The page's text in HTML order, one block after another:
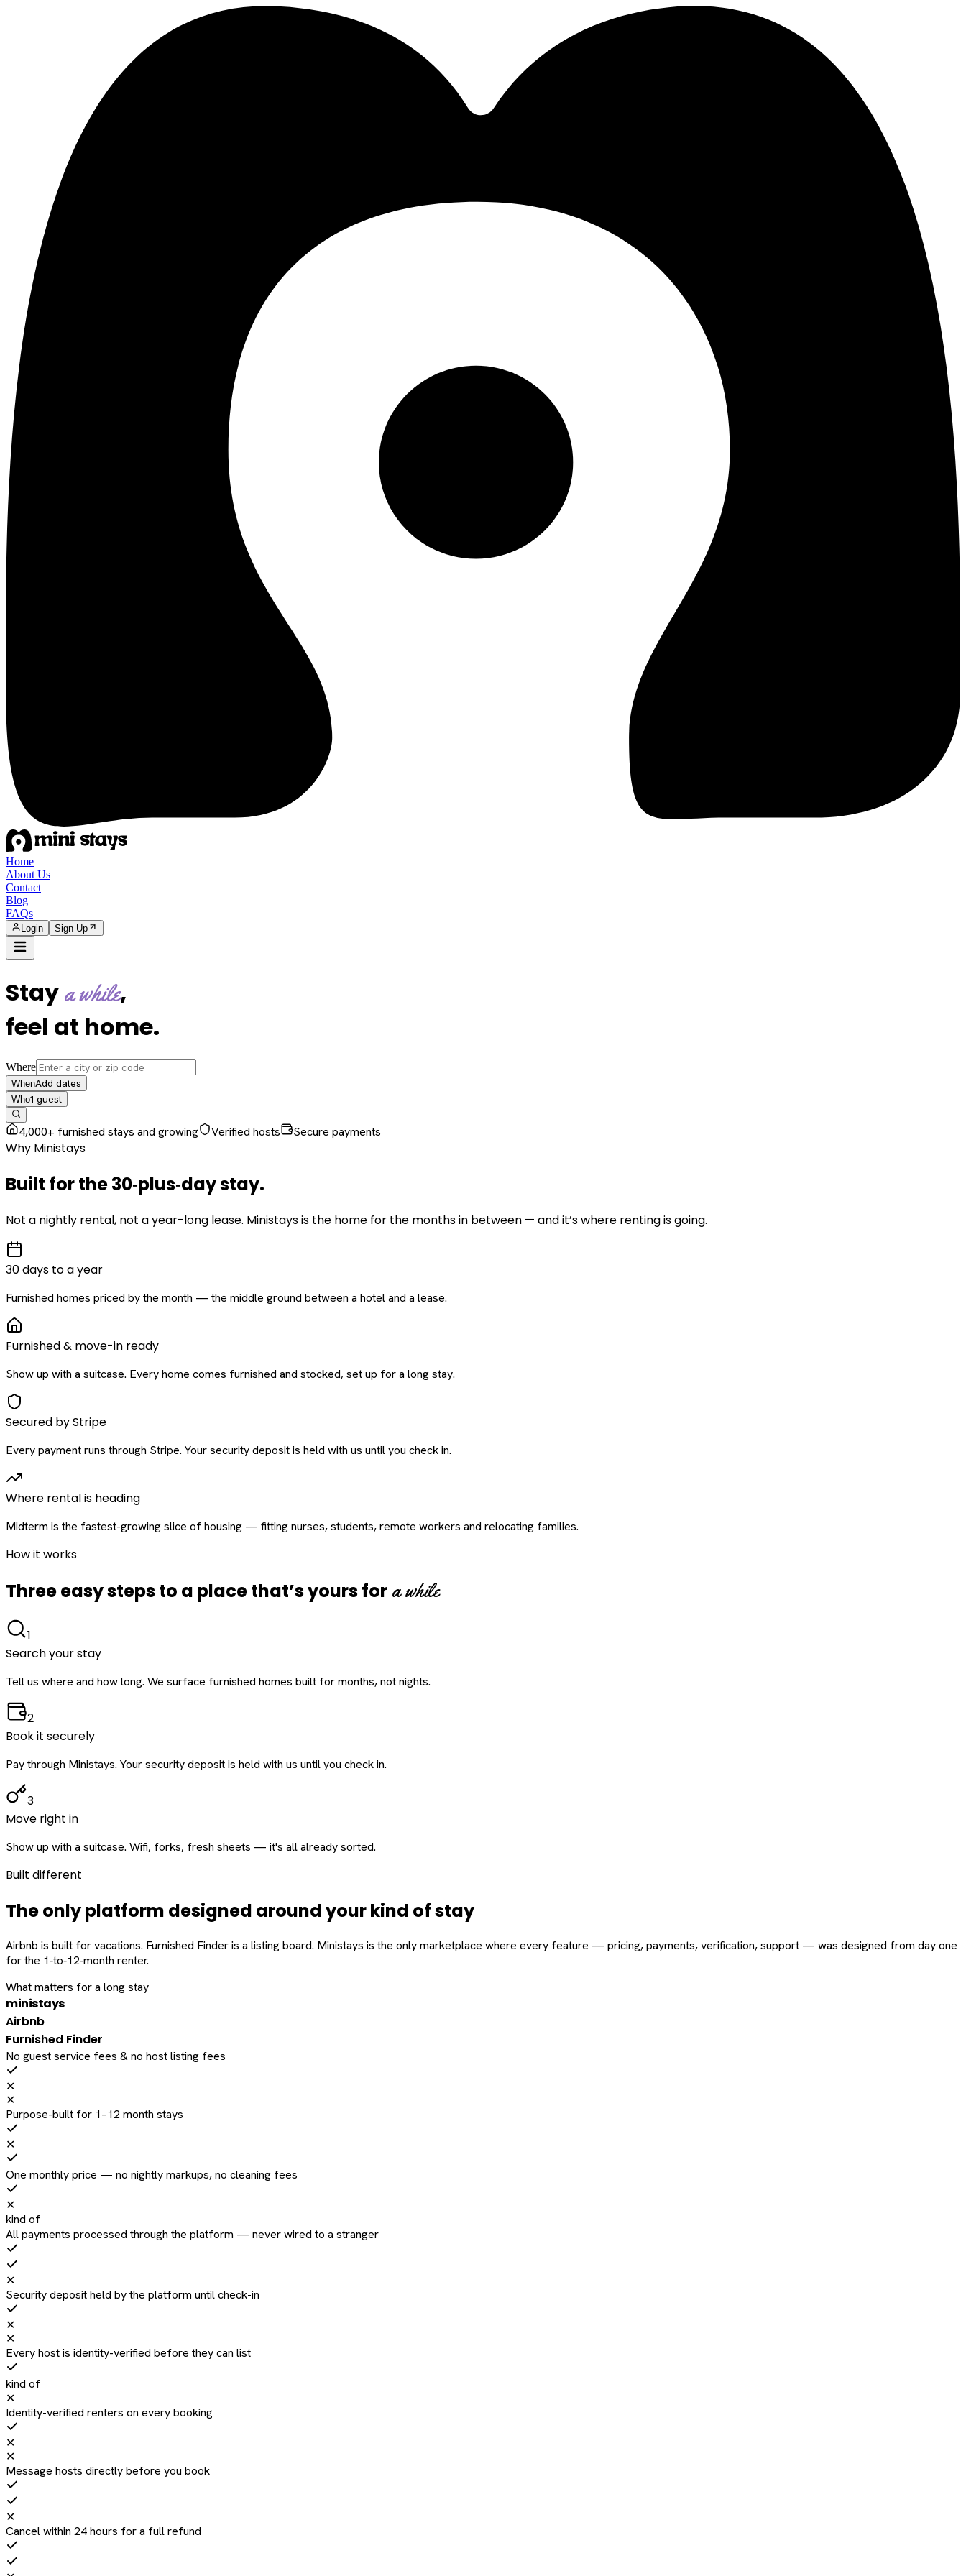
Home
About Us
Contact
Blog
FAQs
Login Sign Up
Staya while,
feel at home.
Where
WhenAdd dates
Who1 guest
4,000+ furnished stays and growing Verified hosts Secure payments
Why Ministays
Built for the30‑plus‑daystay.
Not a nightly rental, not a year-long lease. Ministays is the home for the months in between — and it’s where renting is going.
30 days to a year
Furnished homes priced by the month — the middle ground between a hotel and a lease.
Furnished & move-in ready
Show up with a suitcase. Every home comes furnished and stocked, set up for a long stay.
Secured by Stripe
Every payment runs through Stripe. Your security deposit is held with us until you check in.
Where rental is heading
Midterm is the fastest-growing slice of housing — fitting nurses, students, remote workers and relocating families.
How it works
Three easy steps to a place that’s yours for a while
1
Search your stay
Tell us where and how long. We surface furnished homes built for months, not nights.
2
Book it securely
Pay through Ministays. Your security deposit is held with us until you check in.
3
Move right in
Show up with a suitcase. Wifi, forks, fresh sheets — it's all already sorted.
Built different
The only platform designed aroundyourkind of stay
Airbnb is built for vacations. Furnished Finder is a listing board. Ministays is the only marketplace where every feature — pricing, payments, verification, support — was designed from day one
for the 1‑to‑12‑month renter.
What matters for a long stay
ministays
Airbnb
Furnished Finder
No guest service fees & no host listing fees
✕
✕
Purpose-built for 1–12 month stays
✕
One monthly price — no nightly markups, no cleaning fees
✕
kind of
All payments processed through the platform — never wired to a stranger
✕
Security deposit held by the platform until check-in
✕
✕
Every host is identity-verified before they can list
kind of
✕
Identity-verified renters on every booking
✕
✕
Message hosts directly before you book
✕
Cancel within 24 hours for a full refund